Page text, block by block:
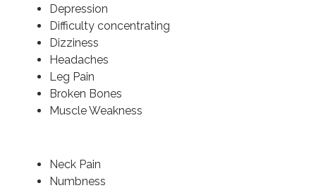
Depression
Difficulty concentrating
Dizziness
Headaches
Leg Pain
Broken Bones
Muscle Weakness
Neck Pain
Numbness